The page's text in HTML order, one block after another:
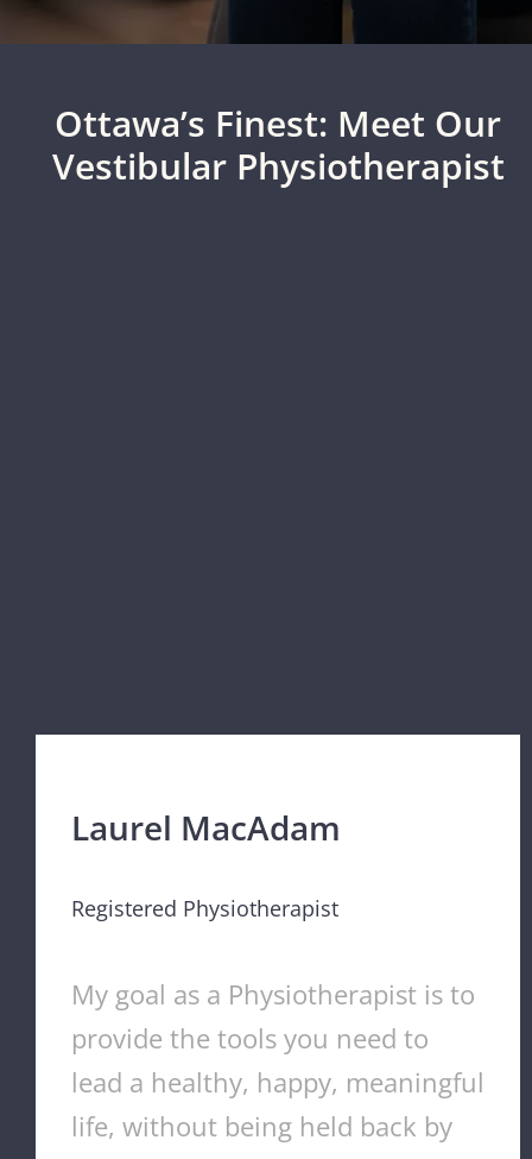
Ottawa’s Finest: Meet Our
Vestibular Physiotherapist
Laurel MacAdam
Registered Physiotherapist
My goal as a Physiotherapist is to
provide the tools you need to
lead a healthy, happy, meaningful
life, without being held back by